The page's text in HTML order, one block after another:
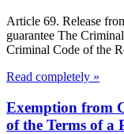
Article 69. Release
guarantee The
Criminal Code of the
Read completely »
Exemption from
of the Terms of a